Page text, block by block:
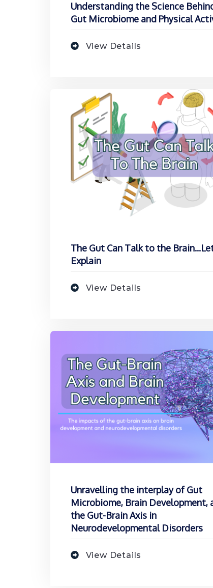
Understanding the Science
Gut Microbiome and Physical
View Details
The Gut Can Talk to the
Explain
View Details
Unravelling the interplay of Gut
Microbiome, Brain Development,
the Gut-Brain Axis in
Neurodevelopmental Disorders
View Details